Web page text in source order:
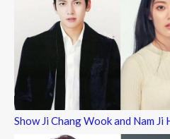
Show Ji Chang Wook and Nam Ji